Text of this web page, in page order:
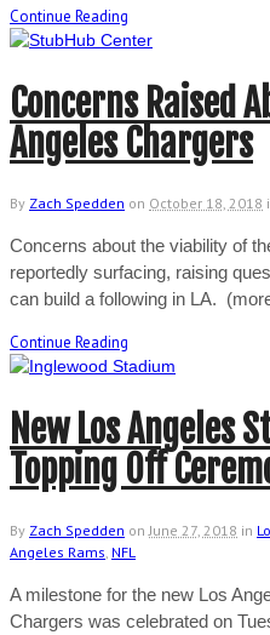
Continue Reading
Concerns Raised
Angeles Chargers
By Zach Spedden on October 18, 2018
Concerns about the viability of
reportedly surfacing, raising
can build a following in LA.
Continue Reading
New Los Angeles
Topping Off
By Zach Spedden on June 27, 2018 in
Angeles Rams, NFL
A milestone for the new Los
Chargers was celebrated on